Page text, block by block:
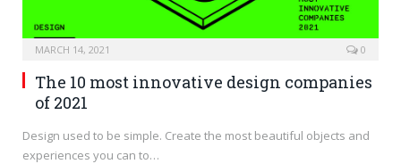
MARCH 14, 2021 0
The 10 most innovative design companies
of 2021
Design used to be simple. Create the most beautiful objects and
experiences you can to…